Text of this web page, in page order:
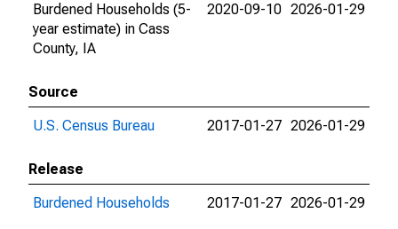
Burdened Households (5-
year estimate) in Cass
County, IA
2020-09-10 2026-01-29
Source
U.S. Census Bureau
2017-01-27 2026-01-29
Release
Burdened Households
2017-01-27 2026-01-29